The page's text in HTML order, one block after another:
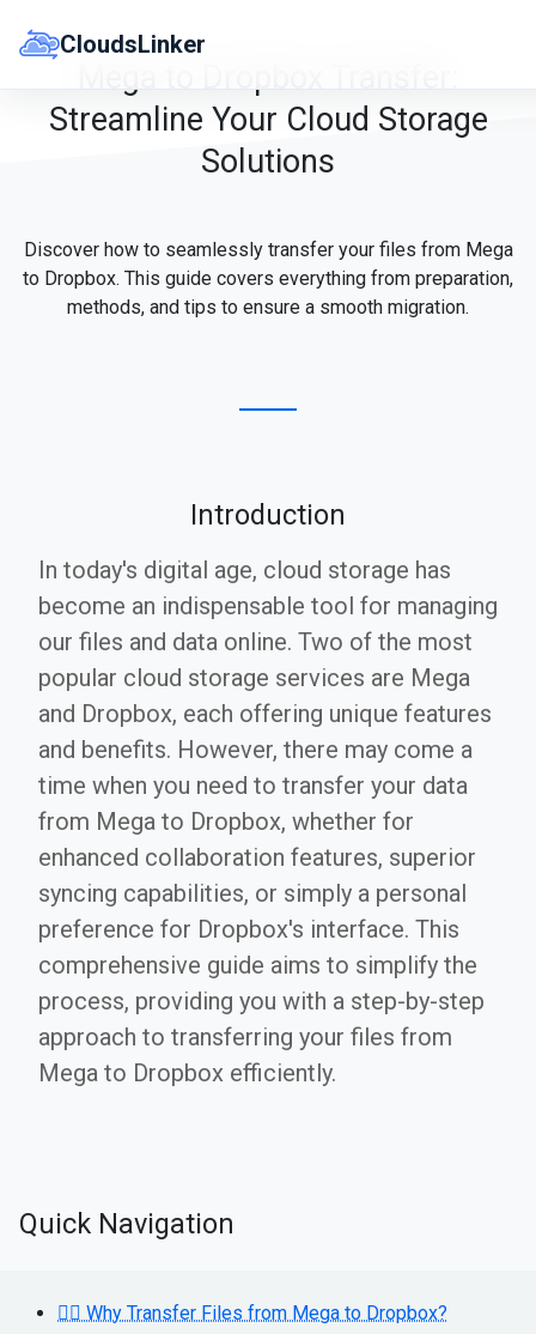
CloudsLinker
Streamline Your Cloud Storage
Solutions
Discover how to seamlessly transfer your files from Mega
to Dropbox. This guide covers everything from preparation,
methods, and tips to ensure a smooth migration.
Introduction
In today's digital age, cloud storage has
become an indispensable tool for managing
our files and data online. Two of the most
popular cloud storage services are Mega
and Dropbox, each offering unique features
and benefits. However, there may come a
time when you need to transfer your data
from Mega to Dropbox, whether for
enhanced collaboration features, superior
syncing capabilities, or simply a personal
preference for Dropbox's interface. This
comprehensive guide aims to simplify the
process, providing you with a step-by-step
approach to transferring your files from
Mega to Dropbox efficiently.
Quick Navigation
👉🏻 Why Transfer Files from Mega to Dropbox?